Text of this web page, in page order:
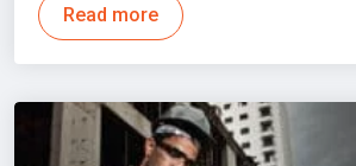
Read more